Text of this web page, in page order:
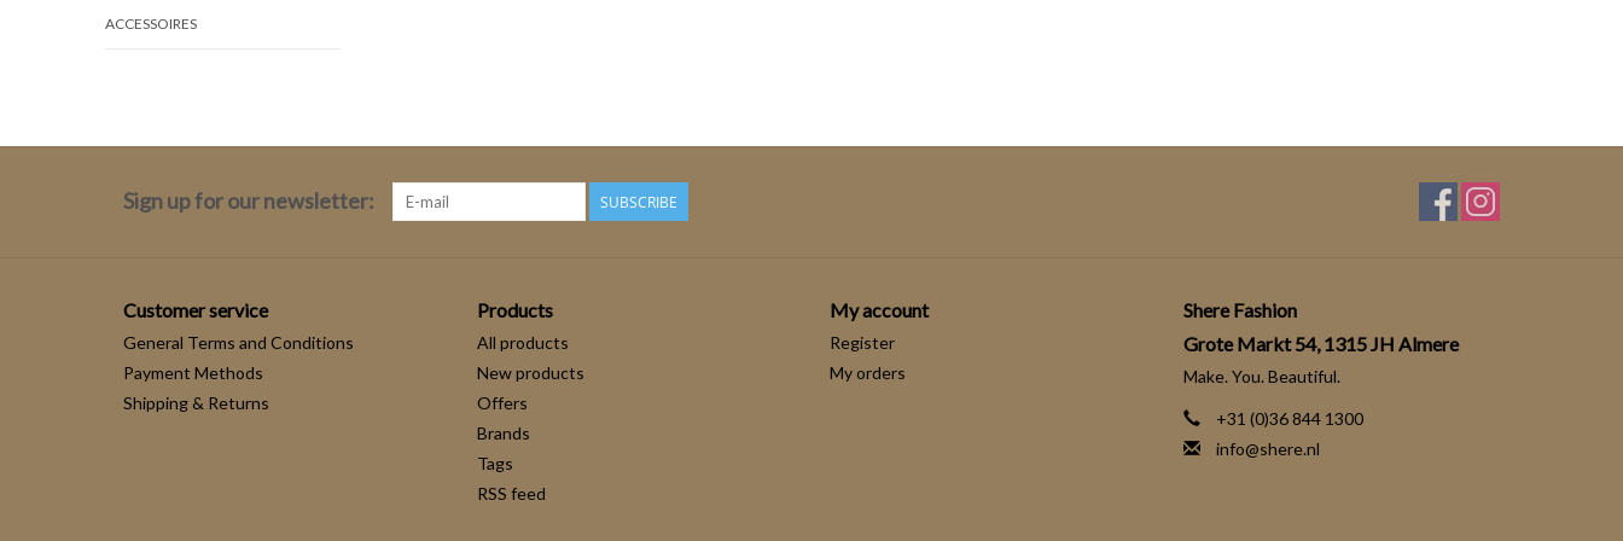
ACCESSOIRES
Sign up for our newsletter: SUBSCRIBE
Customer service
General Terms and Conditions
Payment Methods
Shipping & Returns
Products
All products
New products
Offers
Brands
Tags
RSS feed
My account
Register
My orders
Shere Fashion
Grote Markt 54, 1315 JH Almere
Make. You. Beautiful.
+31 (0)36 844 1300
info@shere.nl